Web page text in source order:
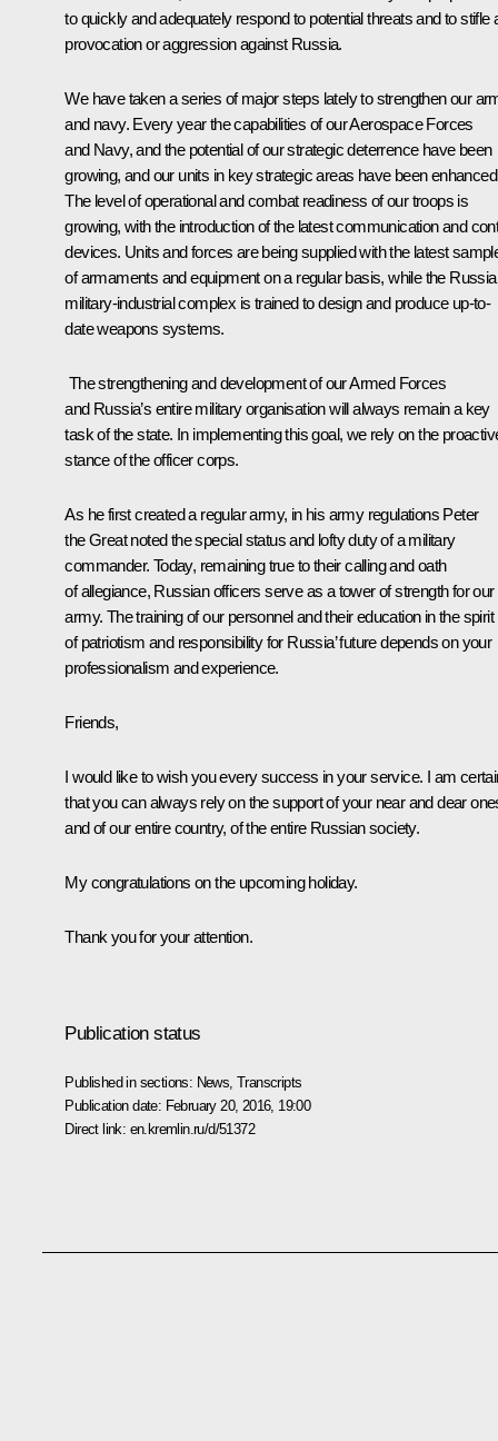
to quickly and adequately respond to potential threats and to stifle
provocation or aggression against Russia.
We have taken a series of major steps lately to strengthen our
and navy. Every year the capabilities of our Aerospace Forces
and Navy, and the potential of our strategic deterrence have been
growing, and our units in key strategic areas have been
The level of operational and combat readiness of our troops is
growing, with the introduction of the latest communication and
devices. Units and forces are being supplied with the latest
of armaments and equipment on a regular basis, while the
military-industrial complex is trained to design and produce up-to-
date weapons systems.
The strengthening and development of our Armed Forces
and Russia’s entire military organisation will always remain a key
task of the state. In implementing this goal, we rely on the
stance of the officer corps.
As he first created a regular army, in his army regulations Peter
the Great noted the special status and lofty duty of a military
commander. Today, remaining true to their calling and oath
of allegiance, Russian officers serve as a tower of strength for our
army. The training of our personnel and their education in the spirit
of patriotism and responsibility for Russia’ future depends on your
professionalism and experience.
Friends,
I would like to wish you every success in your service. I am
that you can always rely on the support of your near and dear
and of our entire country, of the entire Russian society.
My congratulations on the upcoming holiday.
Thank you for your attention.
Publication status
Published in sections: News ,Transcripts
Publication date: February 20, 2016, 19:00
Direct link: en.kremlin.ru/d/51372